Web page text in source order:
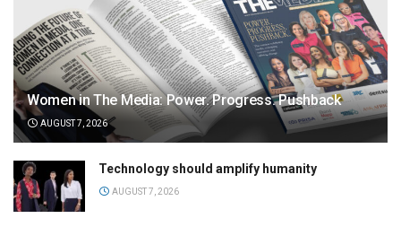
Women in The Media: Power. Progress. Pushback
AUGUST 7, 2026
Technology should amplify humanity
AUGUST 7, 2026